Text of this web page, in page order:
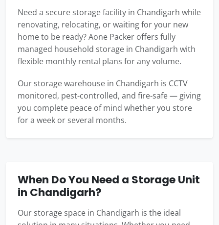
Need a secure storage facility in Chandigarh while
renovating, relocating, or waiting for your new
home to be ready? Aone Packer offers fully
managed household storage in Chandigarh with
flexible monthly rental plans for any volume.
Our storage warehouse in Chandigarh is CCTV
monitored, pest-controlled, and fire-safe — giving
you complete peace of mind whether you store
for a week or several months.
When Do You Need a Storage Unit
in Chandigarh?
Our storage space in Chandigarh is the ideal